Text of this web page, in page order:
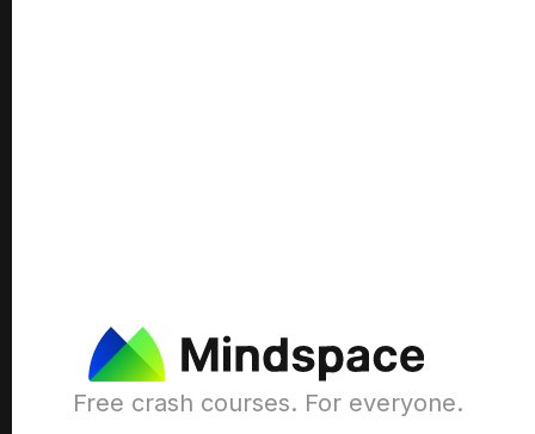
Free crash courses. For everyone.